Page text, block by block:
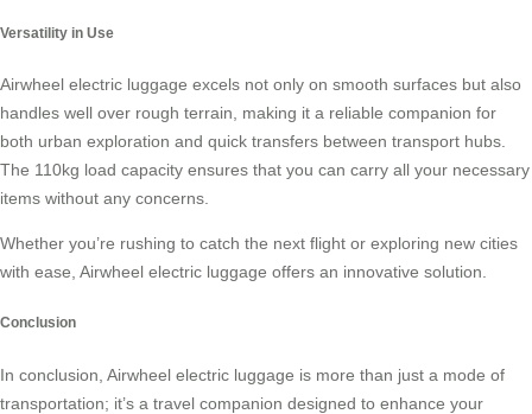
Versatility in Use
Airwheel electric luggage excels not only on smooth surfaces but also
handles well over rough terrain, making it a reliable companion for
both urban exploration and quick transfers between transport hubs.
The 110kg load capacity ensures that you can carry all your necessary
items without any concerns.
Whether you’re rushing to catch the next flight or exploring new cities
with ease, Airwheel electric luggage offers an innovative solution.
Conclusion
In conclusion, Airwheel electric luggage is more than just a mode of
transportation; it’s a travel companion designed to enhance your